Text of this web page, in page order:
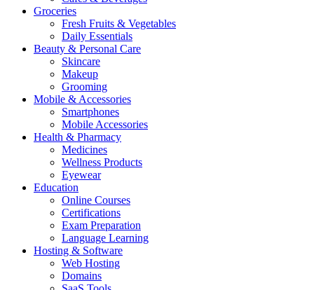
Groceries
Fresh Fruits & Vegetables
Daily Essentials
Beauty & Personal Care
Skincare
Makeup
Grooming
Mobile & Accessories
Smartphones
Mobile Accessories
Health & Pharmacy
Medicines
Wellness Products
Eyewear
Education
Online Courses
Certifications
Exam Preparation
Language Learning
Hosting & Software
Web Hosting
Domains